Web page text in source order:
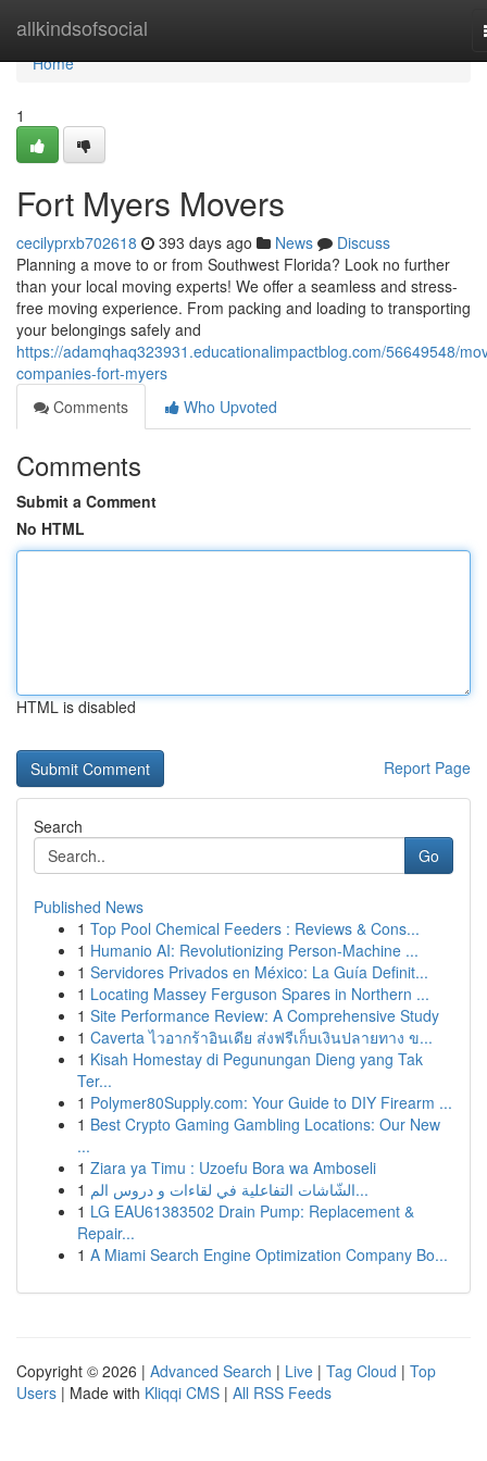
allkindsofsocial
Home
Home
1
Fort Myers Movers
cecilyprxb702618 393 days ago News
Discuss
Planning a move to or from Southwest Florida? Look no further
than your local moving experts! We offer a seamless and stress-
free moving experience. From packing and loading to transporting
your belongings safely and
https://adamqhaq323931.educationalimpactblog.com/56649548/
companies-fort-myers
Comments
Who Upvoted
Comments
Submit a Comment
No HTML
HTML is disabled
Report Page
Search
Go
Published News
1 Top Pool Chemical Feeders : Reviews & Cons...
1 Humanio AI: Revolutionizing Person-Machine ...
1 Servidores Privados en México: La Guía Definit...
1 Locating Massey Ferguson Spares in Northern ...
1 Site Performance Review: A Comprehensive Study
1 Caverta ไวอากร้าอินเดีย ส่งฟรีเก็บเงินปลายทาง ข...
1 Kisah Homestay di Pegunungan Dieng yang Tak
Ter...
1 Polymer80Supply.com: Your Guide to DIY Firearm ...
1 Best Crypto Gaming Gambling Locations: Our New
...
1 Ziara ya Timu : Uzoefu Bora wa Amboseli
1
الشّاشات التفاعلية في لقاءات و دروس الم...
1 LG EAU61383502 Drain Pump: Replacement &
Repair...
1 A Miami Search Engine Optimization Company Bo...
Copyright © 2026 | Advanced Search | Live | Tag Cloud | Top
Users | Made with Kliqqi CMS | All RSS Feeds